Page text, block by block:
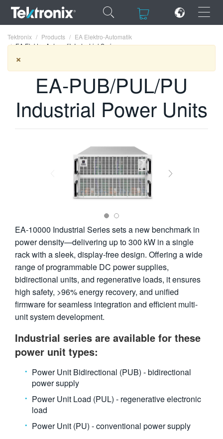
×
×
×
FRANÇAIS
繁體中文
Tektronix Products
EA Elektro-Automatik
EA Elektro-Automatik Industrial Series
EA-PUB/PUL/PU
Industrial Power Units
EA-10000 Industrial Series sets a new benchmark in
power density—delivering up to 300 kW in a single
rack with a sleek, display-free design. Offering a wide
range of programmable DC power supplies,
bidirectional units, and regenerative loads, it ensures
high safety, >96% energy recovery, and unified
firmware for seamless integration and efficient multi-
unit system development.
Industrial series are available for these
power unit types:
Power Unit Bidirectional (PUB) - bidirectional
power supply
Power Unit Load (PUL) - regenerative electronic
load
Power Unit (PU) - conventional power supply